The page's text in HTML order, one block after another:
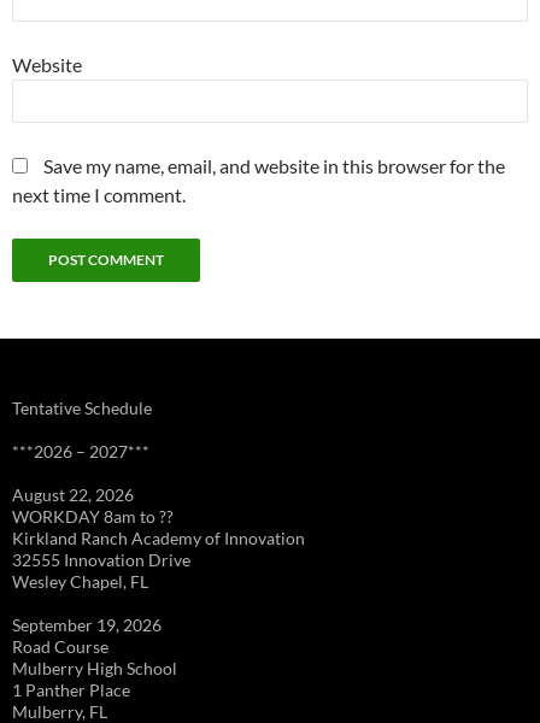
Website
Save my name, email, and website in this browser for the
next time I comment.
Tentative Schedule
***2026 – 2027***
August 22, 2026
WORKDAY 8am to ??
Kirkland Ranch Academy of Innovation
32555 Innovation Drive
Wesley Chapel, FL
September 19, 2026
Road Course
Mulberry High School
1 Panther Place
Mulberry, FL